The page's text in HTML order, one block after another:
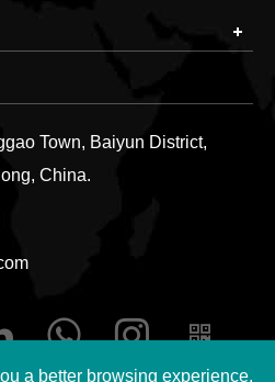
Town, Baiyun District,
China.
a better browsing experience,